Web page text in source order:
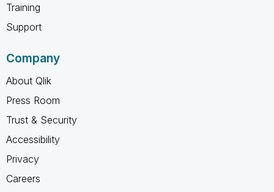
Training
Support
Company
About Qlik
Press Room
Trust & Security
Accessibility
Privacy
Careers